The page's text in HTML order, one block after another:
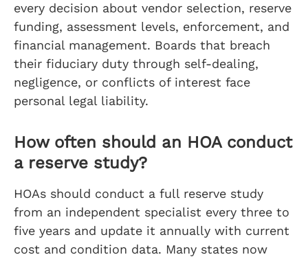
every decision about vendor selection, reserve
funding, assessment levels, enforcement, and
financial management. Boards that breach
their fiduciary duty through self-dealing,
negligence, or conflicts of interest face
personal legal liability.
How often should an HOA conduct
a reserve study?
HOAs should conduct a full reserve study
from an independent specialist every three to
five years and update it annually with current
cost and condition data. Many states now